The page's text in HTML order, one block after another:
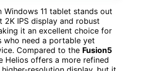
Windows 11 tablet stands out
IPS display and robust
it an excellent choice for
who need a portable yet
Compared to the Fusion5
Helios offers a more refined